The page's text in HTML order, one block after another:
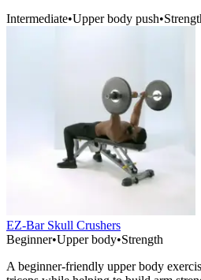
Intermediate•Upper body push•
EZ-Bar Skull Crushers
Beginner•Upper body•Strength
A beginner-friendly upper body